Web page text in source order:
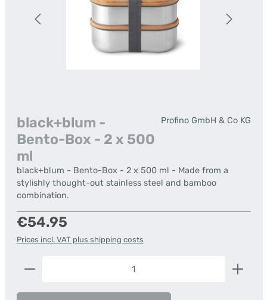
Profino GmbH & Co KG
black+blum -
Bento-Box - 2 x 500
ml
black+blum - Bento-Box - 2 x 500 ml - Made from a
stylishly thought-out stainless steel and bamboo
combination.
Regular price:
€54.95
Prices incl. VAT plus shipping costs
Product Quantity: Enter the desired amount or